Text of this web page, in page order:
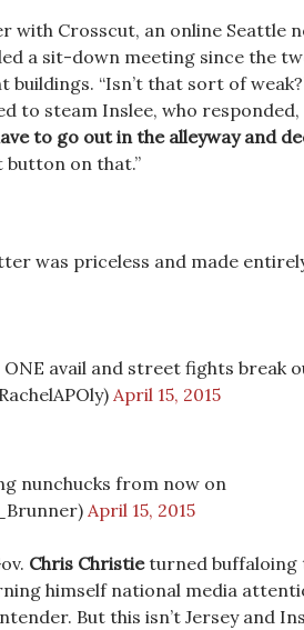
with Crosscut, an online Seattle
a sit-down meeting since the
“Isn’t that sort of
to steam Inslee, who responded,
to go out in the alleyway and
button on that.”
was priceless and made
ONE avail and street fights break
April 15, 2015
nunchucks from now on
April 15, 2015
Chris Christieturned buffaloing
himself national media
But this isn’t Jersey and